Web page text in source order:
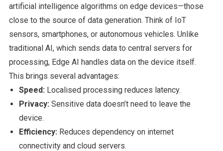
artificial intelligence algorithms on edge devices—those
close to the source of data generation. Think of IoT
sensors, smartphones, or autonomous vehicles. Unlike
traditional AI, which sends data to central servers for
processing, Edge AI handles data on the device itself.
This brings several advantages:
Speed: Localised processing reduces latency.
Privacy: Sensitive data doesn’t need to leave the
device.
Efficiency: Reduces dependency on internet
connectivity and cloud servers.